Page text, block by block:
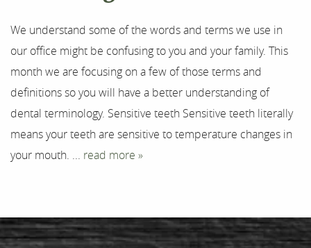
We understand some of the words and terms we use in
our office might be confusing to you and your family. This
month we are focusing on a few of those terms and
definitions so you will have a better understanding of
dental terminology. Sensitive teeth Sensitive teeth literally
means your teeth are sensitive to temperature changes in
your mouth. ... read more »